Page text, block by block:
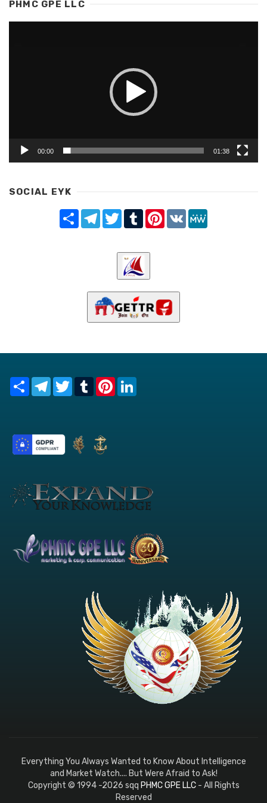
PHMC GPE LLC
00:00 01:38
SOCIAL EYK
Share TelegramTwitterTumblrPinterest
VK
Share TelegramTwitterTumblrPinterest
Everything You Always Wanted to Know About Intelligence
and Market Watch.... But Were Afraid to Ask!
Copyright © 1994 -2026 sqq PHMC GPE LLC- All Rights
Reserved